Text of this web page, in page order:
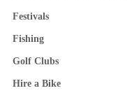
Festivals
Fishing
Golf Clubs
Hire a Bike